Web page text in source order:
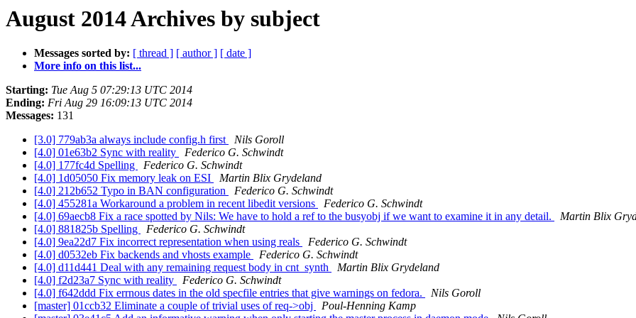
August 2014 Archives by subject
Messages sorted by: [ thread ] [ author ] [ date ]
More info on this list...
Starting: Tue Aug 5 07:29:13 UTC 2014
Ending: Fri Aug 29 16:09:13 UTC 2014
Messages: 131
[3.0] 779ab3a always include config.h first
Nils Goroll
[4.0] 01e63b2 Sync with reality
Federico G. Schwindt
[4.0] 177fc4d Spelling
Federico G. Schwindt
[4.0] 1d05050 Fix memory leak on ESI
Martin Blix Grydeland
[4.0] 212b652 Typo in BAN configuration
Federico G. Schwindt
[4.0] 455281a Workaround a problem in recent libedit versions
Federico G. Schwindt
[4.0] 69aecb8 Fix a race spotted by Nils: We have to hold a ref to the busyobj if we want to examine it in any detail.
Martin Blix
[4.0] 881825b Spelling
Federico G. Schwindt
[4.0] 9ea22d7 Fix incorrect representation when using reals
Federico G. Schwindt
[4.0] d0532eb Fix backends and vhosts example
Federico G. Schwindt
[4.0] d11d441 Deal with any remaining request body in cnt_synth
Martin Blix Grydeland
[4.0] f2d23a7 Sync with reality
Federico G. Schwindt
[4.0] f642ddd Fix errnous dates in the old specfile entries that give warnings on fedora.
Nils Goroll
[master] 01ccb32 Eliminate a couple of trivial uses of req->obj
Poul-Henning Kamp